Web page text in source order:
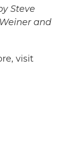
Steve
and
visit